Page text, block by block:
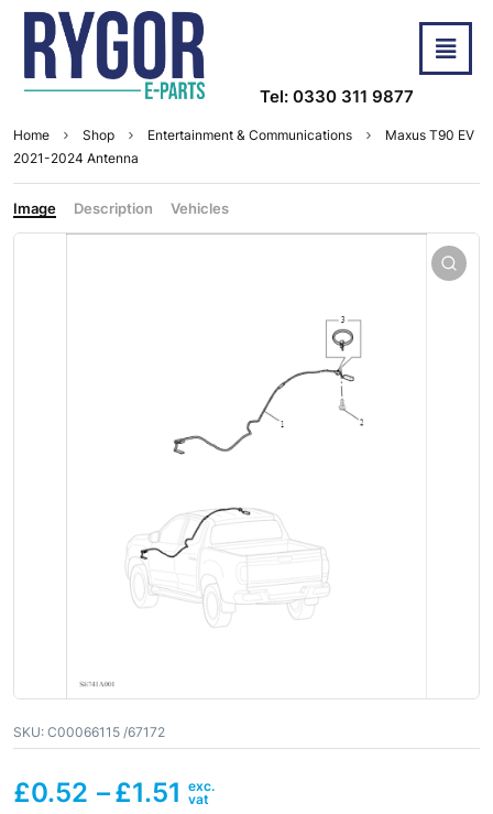
Tel: 0330 311 9877
Home Shop Entertainment & Communications
Maxus T90 EV
2021-2024 Antenna
Image Description Vehicles
SKU: C00066115 /67172
£0.52 –£1.51